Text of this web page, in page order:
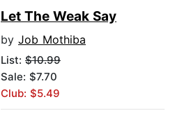
Let The Weak Say
by Job Mothiba
List: $10.99
Sale: $7.70
Club: $5.49